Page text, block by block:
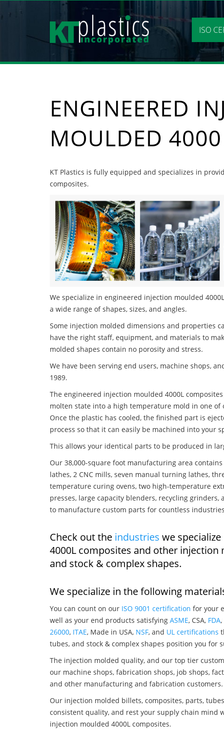
ISO
ENGINEERED
MOULDED
KT Plastics is fully equipped and specializes in
composites.
We specialize in engineered injection moulded
a wide range of shapes, sizes, and angles.
Some injection molded dimensions and properties
have the right staff, equipment, and materials to
molded shapes contain no porosity and stress.
We have been serving end users, machine shops,
1989.
The engineered injection moulded 4000L
molten state into a high temperature mold in one
Once the plastic has cooled, the finished part is
process so that it can easily be machined into your
This allows your identical parts to be produced in
Our 38,000-square foot manufacturing area
lathes, 2 CNC mills, seven manual turning lathes,
temperature curing ovens, two high-temperature
presses, large capacity blenders, recycling
to manufacture custom parts for countless
Check out the industries we
4000L composites and other
and stock & complex shapes.
We specialize in the following
You can count on our ISO 9001 certification for your
well as your end products satisfying ASME, CSA, FDA
26000, ITAE, Made in USA, NSF, and UL certifications
tubes, and stock & complex shapes position you for
The injection molded quality, and our top tier
our machine shops, fabrication shops, job shops,
and other manufacturing and fabrication customers.
Our injection molded billets, composites, parts,
consistent quality, and rest your supply chain mind
injection moulded 4000L composites.